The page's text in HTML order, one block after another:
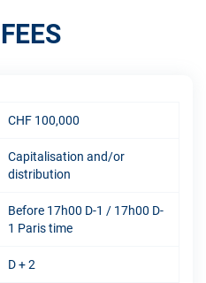
CHF 100,000
Capitalisation and/or
distribution
Before 17h00 D-1 / 17h00 D-
1 Paris time
D + 2